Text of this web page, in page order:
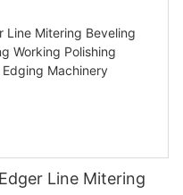
Line Mitering